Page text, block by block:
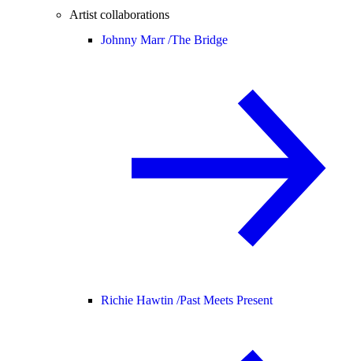
Artist collaborations
Johnny Marr /The Bridge
Richie Hawtin /Past Meets Present